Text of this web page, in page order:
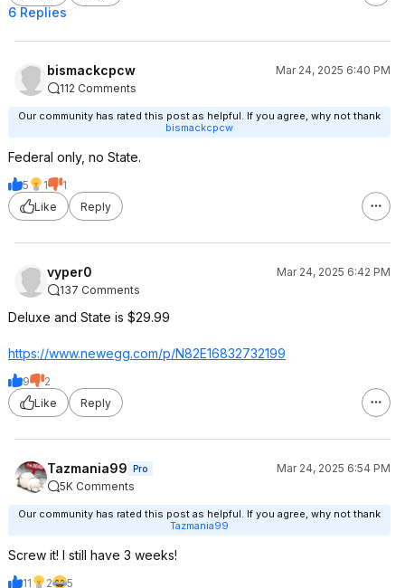
6 Replies
bismackcpcw
Mar 24, 2025 6:40 PM
112 Comments
Our community has rated this post as helpful. If you agree, why not thank
bismackcpcw
Federal only, no State.
5 1
1
Like
Reply
vyper0
Mar 24, 2025 6:42 PM
137 Comments
Deluxe and State is $29.99
https://www.newegg.com/p/N82E16832732199
9
2
Like
Reply
Tazmania99 Pro
Mar 24, 2025 6:54 PM
5K Comments
Our community has rated this post as helpful. If you agree, why not thank
Tazmania99
Screw it! I still have 3 weeks!
11 2
5